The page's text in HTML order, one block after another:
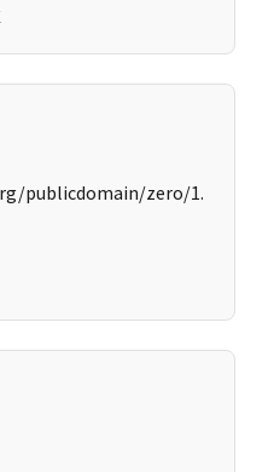
publicdomain/zero/1.